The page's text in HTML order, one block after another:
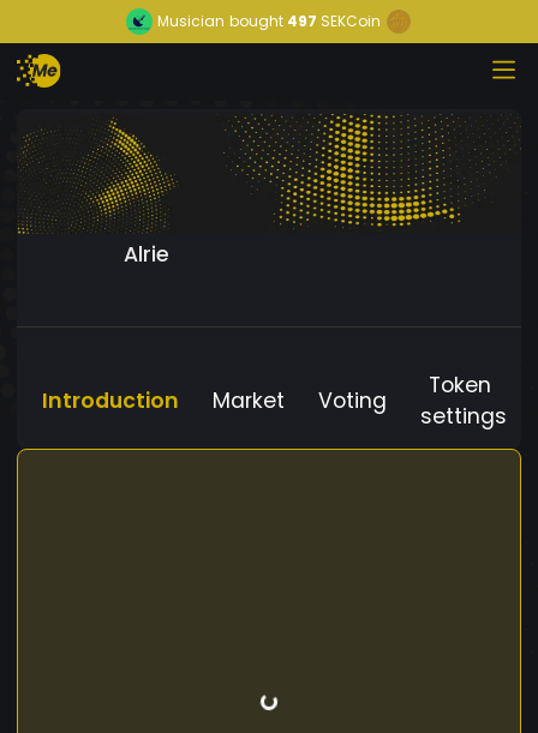
Musician bought 497 SEKCoin
Alrie
Introduction Market Voting
Token
settings